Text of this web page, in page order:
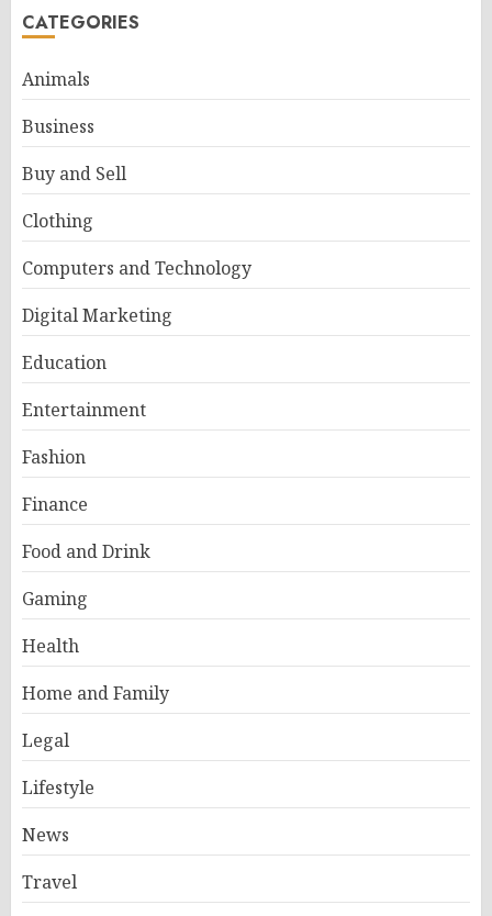
CATEGORIES
Animals
Business
Buy and Sell
Clothing
Computers and Technology
Digital Marketing
Education
Entertainment
Fashion
Finance
Food and Drink
Gaming
Health
Home and Family
Legal
Lifestyle
News
Travel